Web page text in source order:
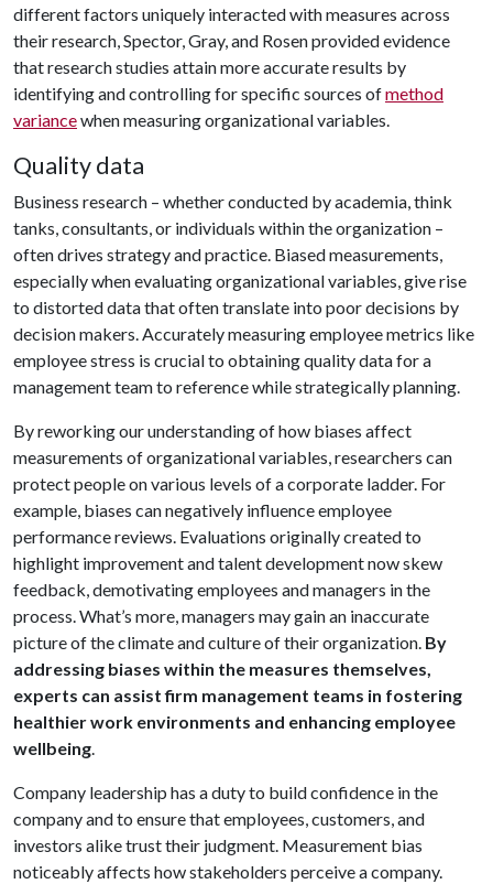
different factors uniquely interacted with measures across
their research, Spector, Gray, and Rosen provided evidence
that research studies attain more accurate results by
identifying and controlling for specific sources ofmethod
variancewhen measuring organizational variables.
Quality data
Business research – whether conducted by academia, think
tanks, consultants, or individuals within the organization –
often drives strategy and practice. Biased measurements,
especially when evaluating organizational variables, give rise
to distorted data that often translate into poor decisions by
decision makers. Accurately measuring employee metrics like
employee stress is crucial to obtaining quality data for a
management team to reference while strategically planning.
By reworking our understanding of how biases affect
measurements of organizational variables, researchers can
protect people on various levels of a corporate ladder. For
example, biases can negatively influence employee
performance reviews. Evaluations originally created to
highlight improvement and talent development now skew
feedback, demotivating employees and managers in the
process. What’s more, managers may gain an inaccurate
picture of the climate and culture of their organization. By
addressing biases within the measures themselves,
experts can assist firm management teams in fostering
healthier work environments and enhancing employee
wellbeing.
Company leadership has a duty to build confidence in the
company and to ensure that employees, customers, and
investors alike trust their judgment. Measurement bias
noticeably affects how stakeholders perceive a company.